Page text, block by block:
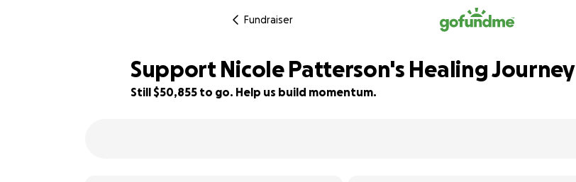
Fundraiser
Support Nicole Patterson's Healing Journey
Still $50,855 to go. Help us build momentum.